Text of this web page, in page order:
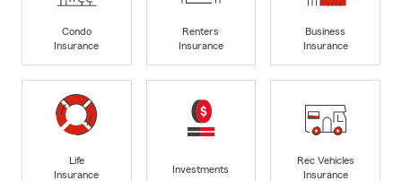
Condo
Insurance
Renters
Insurance
Business
Insurance
Life
Insurance
Investments
Rec Vehicles
Insurance